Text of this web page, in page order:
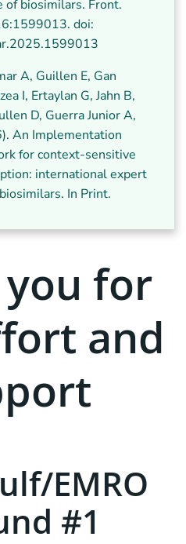
of biosimilars. Front.
doi:
A, Guillen E, Gan
I, Ertaylan G, Jahn B,
D, Guerra Junior A,
An Implementation
for context-sensitive
international expert
In Print.
for
and
EMRO
#1